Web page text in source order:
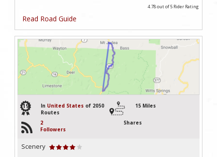
4.78 out of 5 Rider Rating
Read Road Guide
19 In United States of 2050
Routes
15 Miles
2
Followers
Shares
Scenery